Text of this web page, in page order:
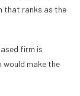
that ranks as the
firm is
would make the